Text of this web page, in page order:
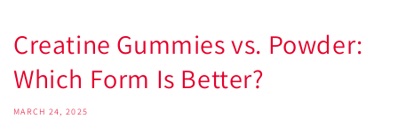
Creatine Gummies vs. Powder:
Which Form Is Better?
MARCH 24, 2025